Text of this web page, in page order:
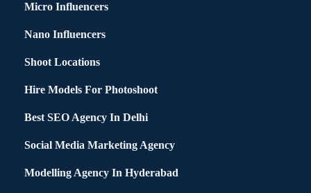
Micro Influencers
Nano Influencers
Shoot Locations
Hire Models For Photoshoot
Best SEO Agency In Delhi
Social Media Marketing Agency
Modelling Agency In Hyderabad